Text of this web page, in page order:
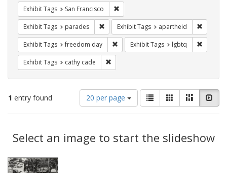
Exhibit Tags San Francisco
Exhibit Tags parades Remove constraint Exhibit Tags: parades
Exhibit Tags apartheid
Exhibit Tags freedom day Remove constraint Exhibit Tags:
Exhibit Tags lgbtq
Exhibit Tags cathy cade
1 entry found
Number
of
results
display
per
20 per page
View
results
as:
List GalleryMasonry
Results
Select an image to start the slideshow